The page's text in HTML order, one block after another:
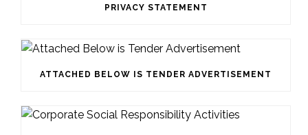
PRIVACY STATEMENT
ATTACHED BELOW IS TENDER ADVERTISEMENT